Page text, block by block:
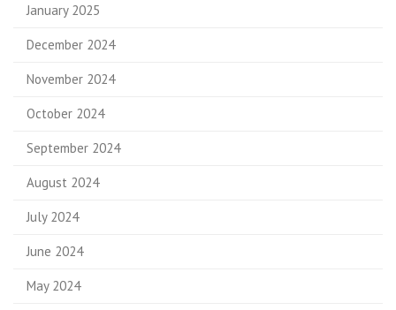
January 2025
December 2024
November 2024
October 2024
September 2024
August 2024
July 2024
June 2024
May 2024